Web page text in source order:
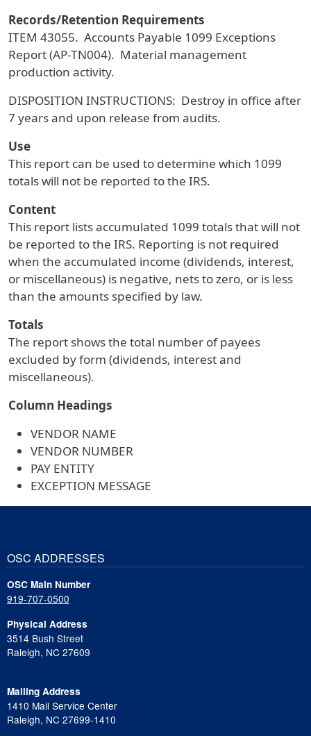
Records/Retention Requirements
ITEM 43055. Accounts Payable 1099 Exceptions
Report (AP-TN004). Material management
production activity.
DISPOSITION INSTRUCTIONS: Destroy in office after
7 years and upon release from audits.
Use
This report can be used to determine which 1099
totals will not be reported to the IRS.
Content
This report lists accumulated 1099 totals that will not
be reported to the IRS. Reporting is not required
when the accumulated income (dividends, interest,
or miscellaneous) is negative, nets to zero, or is less
than the amounts specified by law.
Totals
The report shows the total number of payees
excluded by form (dividends, interest and
miscellaneous).
Column Headings
VENDOR NAME
VENDOR NUMBER
PAY ENTITY
EXCEPTION MESSAGE
OSC ADDRESSES
OSC Main Number
919-707-0500
Physical Address
3514 Bush Street
Raleigh, NC 27609
Mailing Address
1410 Mail Service Center
Raleigh, NC 27699-1410